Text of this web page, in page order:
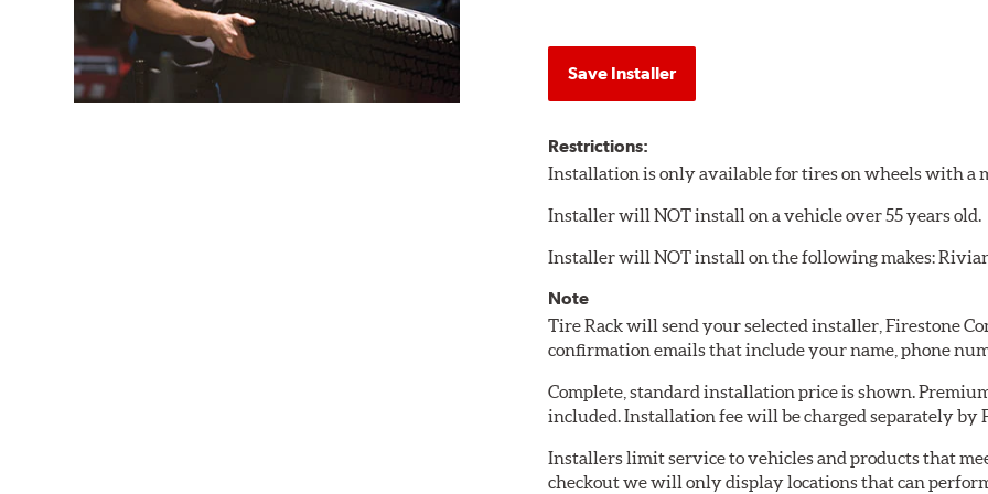
Save Installer
Restrictions:
Installation is only available for tires on wheels with a
Installer will NOT install on a vehicle over 55 years old.
Installer will NOT install on the following makes:
Note
Tire Rack will send your selected installer, Firestone
confirmation emails that include your name, phone
Complete, standard installation price is shown.
included. Installation fee will be charged separately by
Installers limit service to vehicles and products that
checkout we will only display locations that can